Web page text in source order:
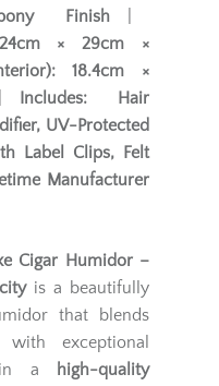
Finish
24cm × 29cm ×
18.4cm ×
Includes:
Hair
UV-Protected
Label Clips, Felt
Manufacturer
Cigar Humidor –
is a beautifully
that blends
with exceptional
in a
high-quality